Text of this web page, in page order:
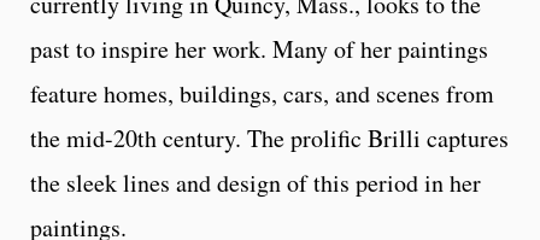
past to inspire her work. Many of her paintings
feature homes, buildings, cars, and scenes from
the mid-20th century. The prolific Brilli captures
the sleek lines and design of this period in her
paintings.